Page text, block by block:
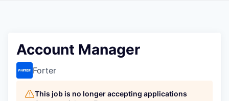
Account Manager
Forter
This job is no longer accepting applications